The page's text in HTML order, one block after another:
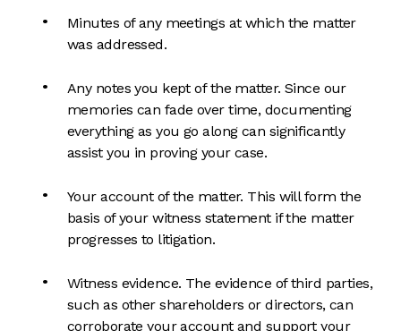
Minutes of any meetings at which the matter
was addressed.
Any notes you kept of the matter. Since our
memories can fade over time, documenting
everything as you go along can significantly
assist you in proving your case.
Your account of the matter. This will form the
basis of your witness statement if the matter
progresses to litigation.
Witness evidence. The evidence of third parties,
such as other shareholders or directors, can
corroborate your account and support your